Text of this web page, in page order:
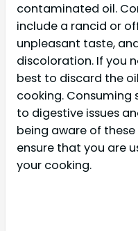
contaminated oil.
include a rancid or
unpleasant taste,
discoloration. If you
best to discard the
cooking. Consuming
to digestive issues
being aware of
ensure that you are
your cooking.